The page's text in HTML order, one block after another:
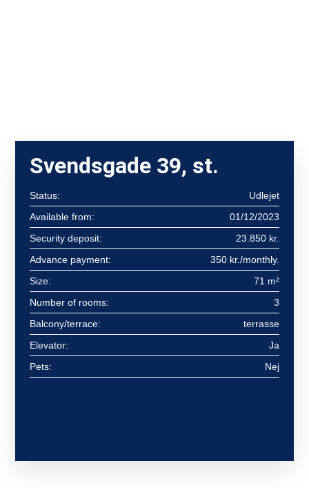
Svendsgade 39, st.
Status:
Udlejet
Available from:
01/12/2023
Security deposit:
23.850 kr.
Advance payment:
350 kr./monthly.
Size:
71 m²
Number of rooms:
3
Balcony/terrace:
terrasse
Elevator:
Ja
Pets:
Nej